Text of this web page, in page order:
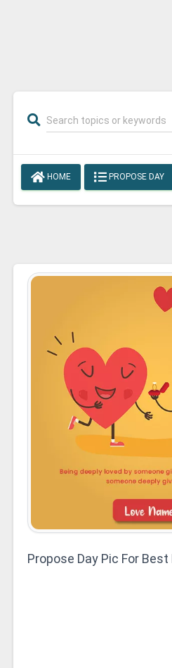
HOME PROPOSE DAY
Propose Day Pic For